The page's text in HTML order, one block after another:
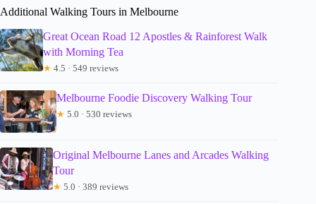
Additional Walking Tours in Melbourne
Great Ocean Road 12 Apostles & Rainforest Walk
with Morning Tea
★ 4.5 · 549 reviews
Melbourne Foodie Discovery Walking Tour
★ 5.0 · 530 reviews
Original Melbourne Lanes and Arcades Walking
Tour
★ 5.0 · 389 reviews